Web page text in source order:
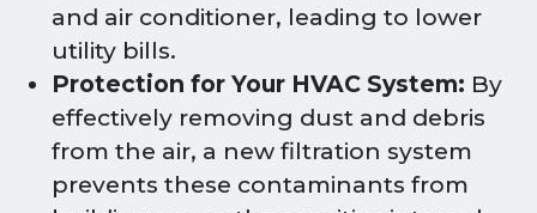
and air conditioner, leading to lower
utility bills.
Protection for Your HVAC System: By
effectively removing dust and debris
from the air, a new filtration system
prevents these contaminants from